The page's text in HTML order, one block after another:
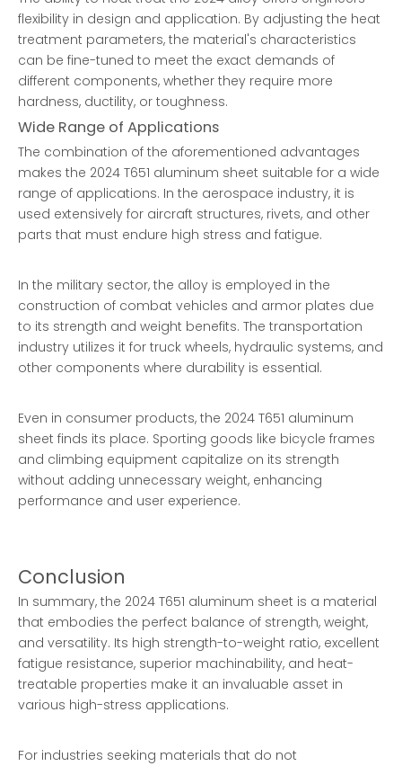
flexibility in design and application. By adjusting the heat
treatment parameters, the material's characteristics
can be fine-tuned to meet the exact demands of
different components, whether they require more
hardness, ductility, or toughness.
Wide Range of Applications
The combination of the aforementioned advantages
makes the 2024 T651 aluminum sheet suitable for a wide
range of applications. In the aerospace industry, it is
used extensively for aircraft structures, rivets, and other
parts that must endure high stress and fatigue.
In the military sector, the alloy is employed in the
construction of combat vehicles and armor plates due
to its strength and weight benefits. The transportation
industry utilizes it for truck wheels, hydraulic systems, and
other components where durability is essential.
Even in consumer products, the 2024 T651 aluminum
sheet finds its place. Sporting goods like bicycle frames
and climbing equipment capitalize on its strength
without adding unnecessary weight, enhancing
performance and user experience.
Conclusion
In summary, the 2024 T651 aluminum sheet is a material
that embodies the perfect balance of strength, weight,
and versatility. Its high strength-to-weight ratio, excellent
fatigue resistance, superior machinability, and heat-
treatable properties make it an invaluable asset in
various high-stress applications.
For industries seeking materials that do not